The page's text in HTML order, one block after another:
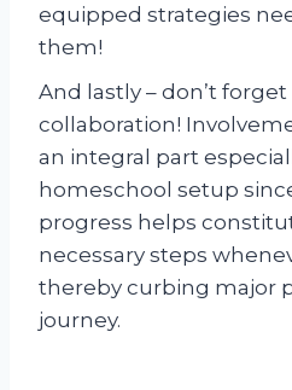
equipped strategies
them!
And lastly – don’t
collaboration!
an integral part
homeschool setup
progress helps
necessary steps
thereby curbing major
journey.